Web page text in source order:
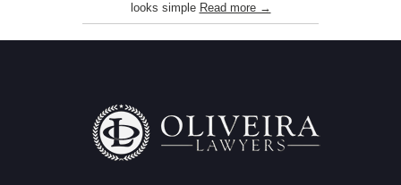
looks simple Read more →